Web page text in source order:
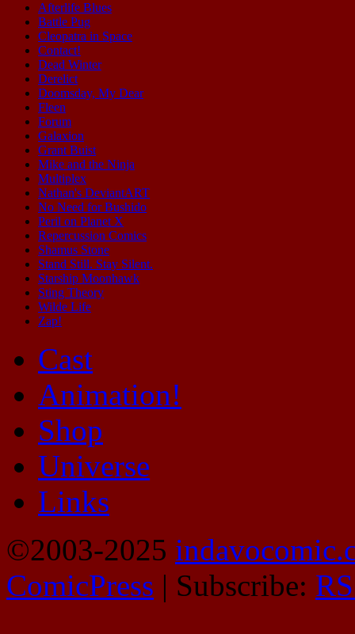
Afterlife Blues
Battle Pug
Cleopatra in Space
Contact!
Dead Winter
Derelict
Doomsday, My Dear
Fleen
Forum
Galaxion
Grant Buist
Mike and the Ninja
Multiplex
Nathan's DeviantART
No Need for Bushido
Peril on Planet X
Repercussion Comics
Shamus Stone
Stand Still. Stay Silent.
Starship Moonhawk
Sting Theory
Wilde Life
Zap!
Cast
Animation!
Shop
Universe
Links
©2003-2025
ComicPress | Subscribe: